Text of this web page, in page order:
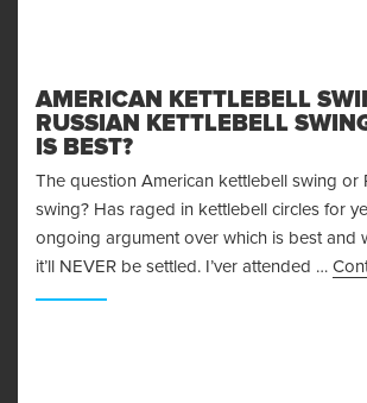
AMERICAN KETTLEBELL
RUSSIAN KETTLEBELL
IS BEST?
The question American kettlebell swing or
swing? Has raged in kettlebell circles for
ongoing argument over which is best and
it’ll NEVER be settled. I’ver attended …